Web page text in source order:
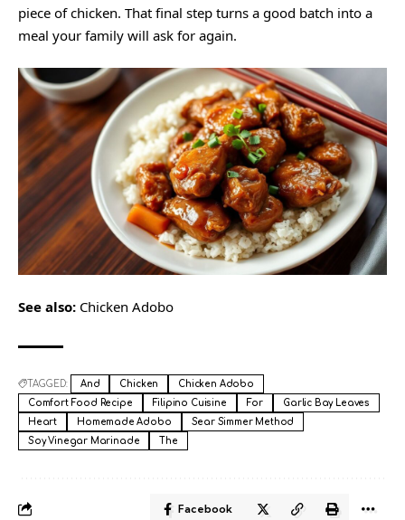
piece of chicken. That final step turns a good batch into a
meal your family will ask for again.
See also: Chicken Adobo
TAGGED: And Chicken
Chicken Adobo
Comfort Food Recipe
Filipino Cuisine For
Garlic Bay Leaves
Heart
Homemade Adobo
Sear Simmer Method
Soy Vinegar Marinade
The
Facebook